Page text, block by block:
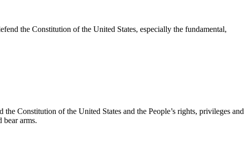
the Constitution of the United States, especially the fundamental,
Constitution of the United States and the People’s rights, privileges and
bear arms.